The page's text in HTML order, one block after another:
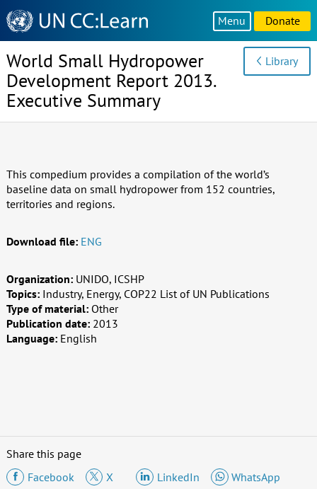
Knowledge
Sharing
Platform
Menu Donate
World Small Hydropower
Development Report 2013.
Executive Summary
Library
This compedium provides a compilation of the world’s
baseline data on small hydropower from 152 countries,
territories and regions.
Download file: ENG
Organization: UNIDO, ICSHP
Topics: Industry, Energy, COP22 List of UN Publications
Type of material: Other
Publication date: 2013
Language: English
Share this page
Facebook
X LinkedIn
WhatsApp